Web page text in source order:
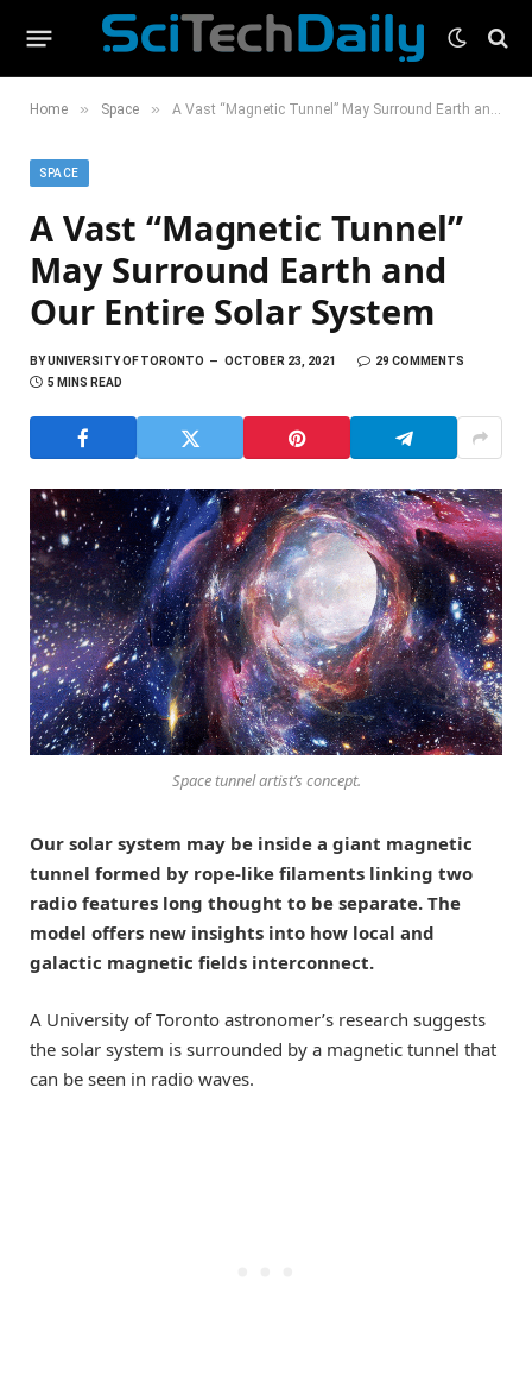
Home » Space » A Vast “Magnetic Tunnel” May Surround Earth and Our Entire Solar System
SPACE
A Vast “Magnetic Tunnel”
May Surround Earth and
Our Entire Solar System
BYUNIVERSITY OF TORONTO OCTOBER 23, 2021
29 COMMENTS
5 MINS READ
Space tunnel artist’s concept.
Our solar system may be inside a giant magnetic
tunnel formed by rope-like filaments linking two
radio features long thought to be separate. The
model offers new insights into how local and
galactic magnetic fields interconnect.
A University of Toronto astronomer’s research suggests
the solar system is surrounded by a magnetic tunnel that
can be seen in radio waves.